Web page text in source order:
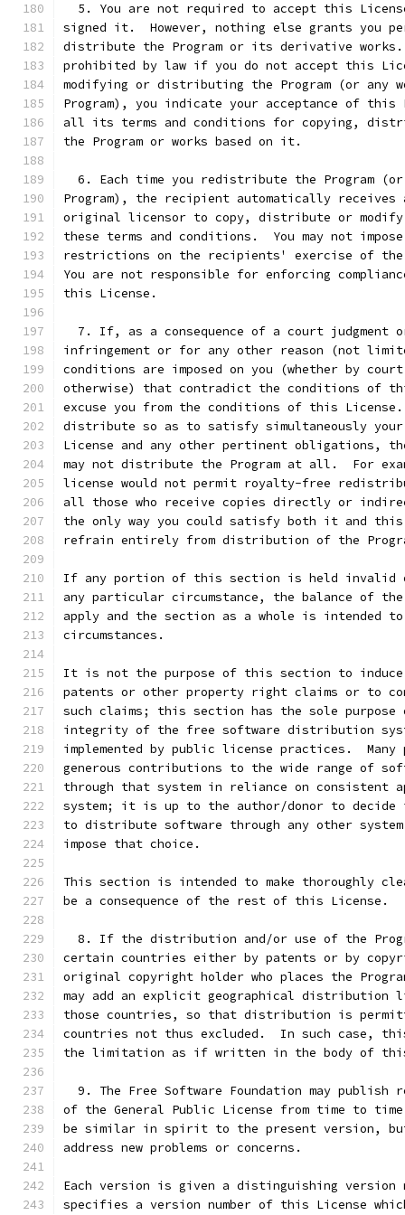
5. You are not required to accept this
signed it.  However, nothing else grants you
distribute the Program or its derivative works.
prohibited by law if you do not accept this
modifying or distributing the Program (or any
Program), you indicate your acceptance of this
all its terms and conditions for copying,
the Program or works based on it.
6. Each time you redistribute the Program
Program), the recipient automatically receives
original licensor to copy, distribute or modify
these terms and conditions.  You may not
restrictions on the recipients' exercise of
You are not responsible for enforcing
this License.
7. If, as a consequence of a court judgment
infringement or for any other reason (not
conditions are imposed on you (whether by
otherwise) that contradict the conditions of
excuse you from the conditions of this
distribute so as to satisfy simultaneously
License and any other pertinent obligations,
may not distribute the Program at all.  For
license would not permit royalty-free
all those who receive copies directly or
the only way you could satisfy both it and this
refrain entirely from distribution of the
If any portion of this section is held invalid
any particular circumstance, the balance of
apply and the section as a whole is intended
circumstances.
It is not the purpose of this section to
patents or other property right claims or to
such claims; this section has the sole
integrity of the free software distribution
implemented by public license practices.  Many
generous contributions to the wide range of
through that system in reliance on consistent
system; it is up to the author/donor to
to distribute software through any other
impose that choice.
This section is intended to make thoroughly
be a consequence of the rest of this License.
8. If the distribution and/or use of the
certain countries either by patents or by
original copyright holder who places the
may add an explicit geographical distribution
those countries, so that distribution is
countries not thus excluded.  In such case,
the limitation as if written in the body of
9. The Free Software Foundation may publish
of the General Public License from time to
be similar in spirit to the present version,
address new problems or concerns.
Each version is given a distinguishing version
specifies a version number of this License